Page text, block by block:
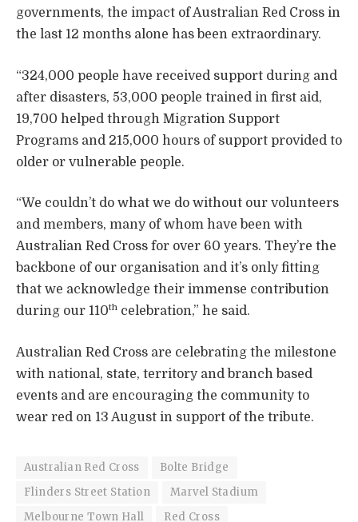
governments, the impact of Australian Red Cross in
the last 12 months alone has been extraordinary.
“324,000 people have received support during and
after disasters, 53,000 people trained in first aid,
19,700 helped through Migration Support
Programs and 215,000 hours of support provided to
older or vulnerable people.
“We couldn’t do what we do without our volunteers
and members, many of whom have been with
Australian Red Cross for over 60 years. They’re the
backbone of our organisation and it’s only fitting
that we acknowledge their immense contribution
during our 110th celebration,” he said.
Australian Red Cross are celebrating the milestone
with national, state, territory and branch based
events and are encouraging the community to
wear red on 13 August in support of the tribute.
Australian Red Cross
Bolte Bridge
Flinders Street Station
Marvel Stadium
Melbourne Town Hall
Red Cross